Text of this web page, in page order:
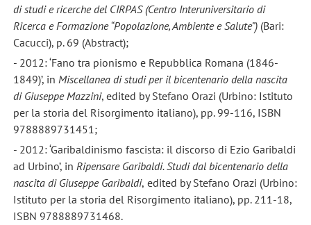
di studi e ricerche del CIRPAS (Centro Interuniversitario di
Ricerca e Formazione“Popolazione, Ambiente e Salute”)(Bari:
Cacucci), p. 69 (Abstract);
- 2012: ‘Fano tra pionismo e Repubblica Romana (1846-
1849)’, in Miscellanea di studi per il bicentenario della nascita
di Giuseppe Mazzini, edited by Stefano Orazi (Urbino: Istituto
per la storia del Risorgimento italiano), pp. 99-116, ISBN
9788889731451;
- 2012: ‘Garibaldinismo fascista: il discorso di Ezio Garibaldi
ad Urbino’, in Ripensare Garibaldi. Studi dal bicentenario della
nascita di Giuseppe Garibaldi, edited by Stefano Orazi (Urbino:
Istituto per la storia del Risorgimento italiano), pp. 211-18,
ISBN 9788889731468.